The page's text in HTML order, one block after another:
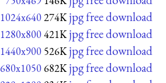
1024x640274K jpg free download
1280x800421K jpg free download
1440x900 526K jpg free download
682K jpg free download